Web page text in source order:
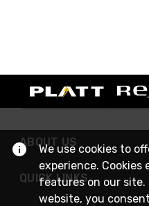
ABOUT US
QUICK LINKS
We use cookies to
experience.
features on our
website, you